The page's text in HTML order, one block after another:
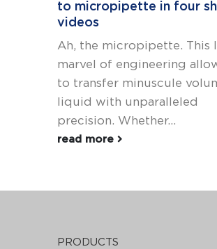
to micropipette in four
videos
Ah, the micropipette. This
marvel of engineering
to transfer minuscule
liquid with unparalleled
precision. Whether...
read more
PRODUCTS